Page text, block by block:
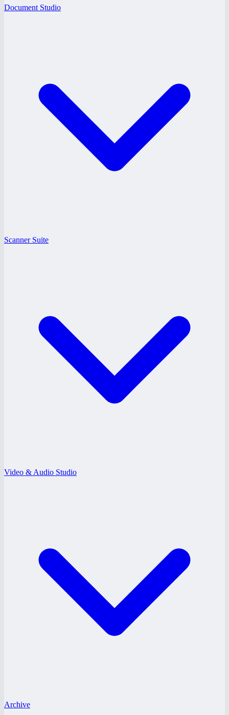
Document Studio
Scanner Suite
Video & Audio Studio
Archive